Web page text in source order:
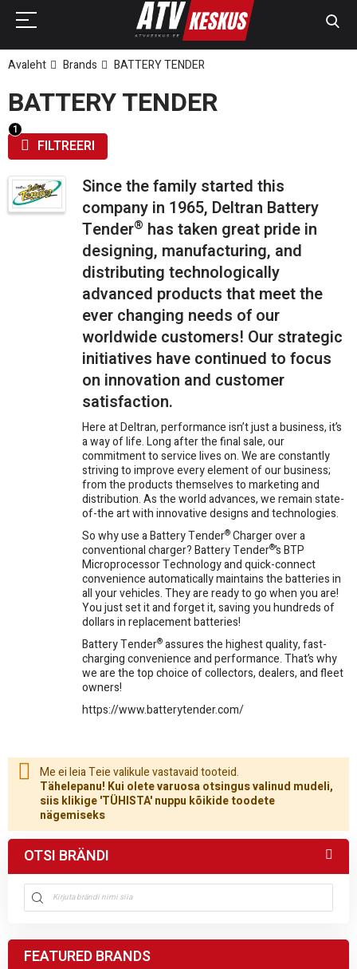
Avaleht Brands BATTERY TENDER
BATTERY TENDER
Since the family started this
company in 1965, Deltran Battery
Tender® has taken great pride in
designing, manufacturing, and
distributing technologically
advanced products that meet the
ever changing needs of our
worldwide customers! Our strategic
initiatives have continued to focus
on innovation and customer
satisfaction.
Here at Deltran, performance isn’t just a business, it’s
a way of life. Long after the final sale, our
commitment to service lives on. We are constantly
striving to improve every element of our business;
from the products themselves to marketing and
distribution. As the world advances, we remain state-
of-the art with innovative designs and technologies.
So why use a Battery Tender® Charger over a
conventional charger? Battery Tender®’s BTP
Microprocessor Technology and quick-connect
convenience automatically maintains the batteries in
all your vehicles. They are ready to go when you are!
You just set it and forget it, saving you hundreds of
dollars in replacement batteries!
Battery Tender® assures the highest quality, fast-
charging convenience and performance. That’s why
we are the top choice of collectors, dealers, and fleet
owners!
https://www.batterytender.com/
Me ei leia Teie valikule vastavaid tooteid.
Tähelepanu! Kui olete varuosa otsingus valinud mudeli,
siis klikige 'TÜHISTA' nuppu kõikide toodete
nägemiseks
FILTREERI
OTSI BRÄNDI
FEATURED BRANDS